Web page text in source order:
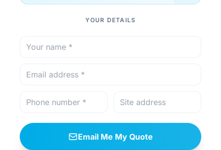
YOUR DETAILS
Email Me My Quote